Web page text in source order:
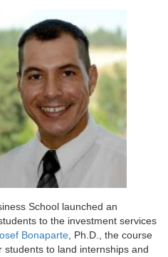
School launched an
to the investment services
Bonaparte , Ph.D., the course
to land internships and